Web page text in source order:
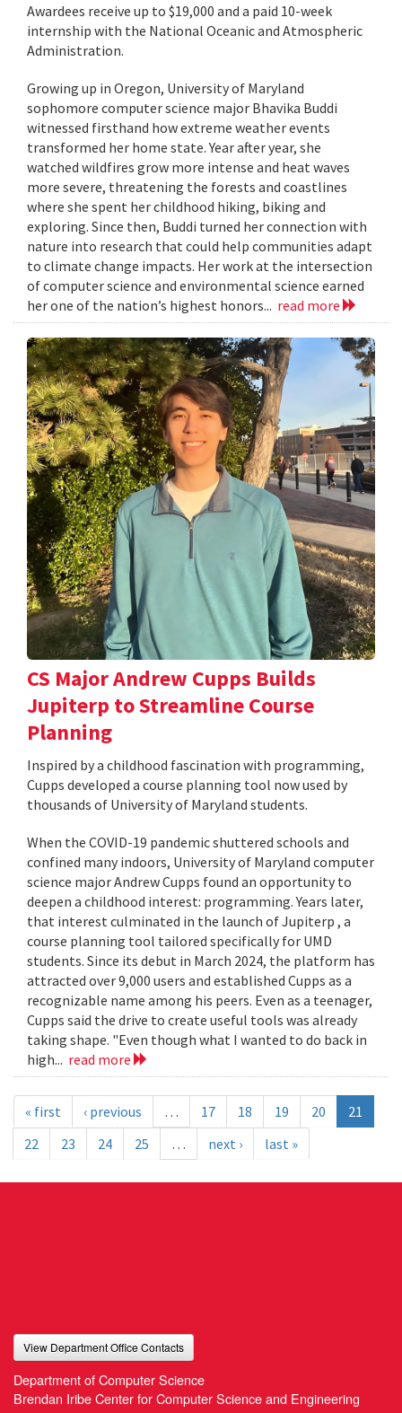
Awardees receive up to $19,000 and a paid 10-week
internship with the National Oceanic and Atmospheric
Administration.
Growing up in Oregon, University of Maryland
sophomore computer science major Bhavika Buddi
witnessed firsthand how extreme weather events
transformed her home state. Year after year, she
watched wildfires grow more intense and heat waves
more severe, threatening the forests and coastlines
where she spent her childhood hiking, biking and
exploring. Since then, Buddi turned her connection with
nature into research that could help communities adapt
to climate change impacts. Her work at the intersection
of computer science and environmental science earned
her one of the nation’s highest honors... read more
CS Major Andrew Cupps Builds
Jupiterp to Streamline Course
Planning
Inspired by a childhood fascination with programming,
Cupps developed a course planning tool now used by
thousands of University of Maryland students.
When the COVID-19 pandemic shuttered schools and
confined many indoors, University of Maryland computer
science major Andrew Cupps found an opportunity to
deepen a childhood interest: programming. Years later,
that interest culminated in the launch of Jupiterp , a
course planning tool tailored specifically for UMD
students. Since its debut in March 2024, the platform has
attracted over 9,000 users and established Cupps as a
recognizable name among his peers. Even as a teenager,
Cupps said the drive to create useful tools was already
taking shape. "Even though what I wanted to do back in
high... read more
« first ‹ previous … 17 18 19 20
21
22
23 24 25 … next › last »
View Department Office Contacts
Department of Computer Science
Brendan Iribe Center for Computer Science and Engineering